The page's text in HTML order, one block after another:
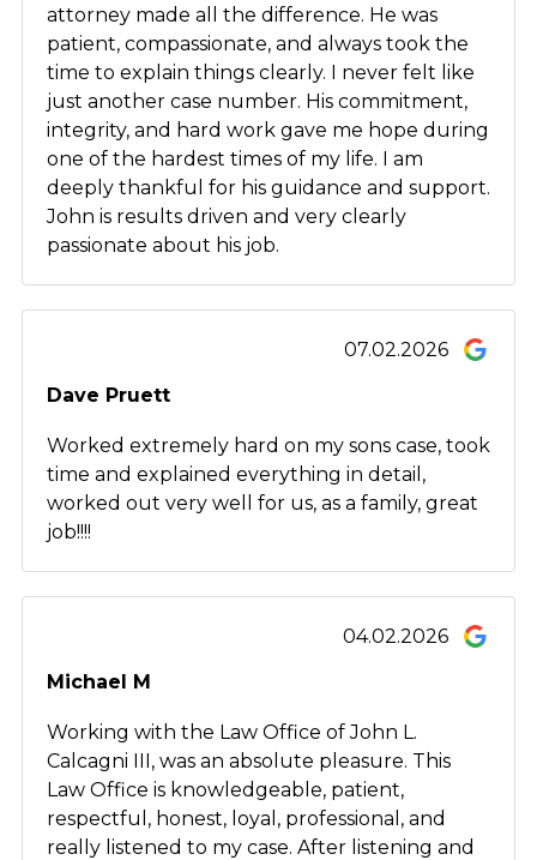
attorney made all the difference. He was
patient, compassionate, and always took the
time to explain things clearly. I never felt like
just another case number. His commitment,
integrity, and hard work gave me hope during
one of the hardest times of my life. I am
deeply thankful for his guidance and support.
John is results driven and very clearly
passionate about his job.
07.02.2026
Dave Pruett
Worked extremely hard on my sons case, took
time and explained everything in detail,
worked out very well for us, as a family, great
job!!!!
04.02.2026
Michael M
Working with the Law Office of John L.
Calcagni III, was an absolute pleasure. This
Law Office is knowledgeable, patient,
respectful, honest, loyal, professional, and
really listened to my case. After listening and